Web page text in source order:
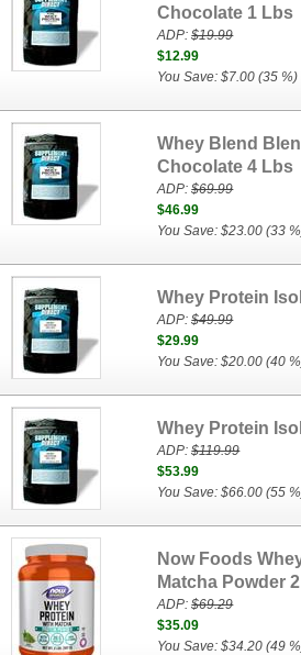
Chocolate 1 Lbs
ADP:$19.99
$12.99
You Save: $7.00 (35 %)
Whey Blend
Chocolate 4 Lbs
ADP:$69.99
$46.99
You Save: $23.00 (33
Whey Protein
ADP:$49.99
$29.99
You Save: $20.00 (40
Whey Protein
ADP:$119.99
$53.99
You Save: $66.00 (55
Now Foods
Matcha Powder
ADP:$69.29
$35.09
You Save: $34.20 (49